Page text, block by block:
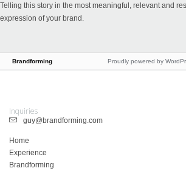
Telling this story in the most meaningful, relevant and
expression of your brand.
Inquiries
guy@brandforming.com
Home
Experience
Brandforming
Brandforming Proudly powered by